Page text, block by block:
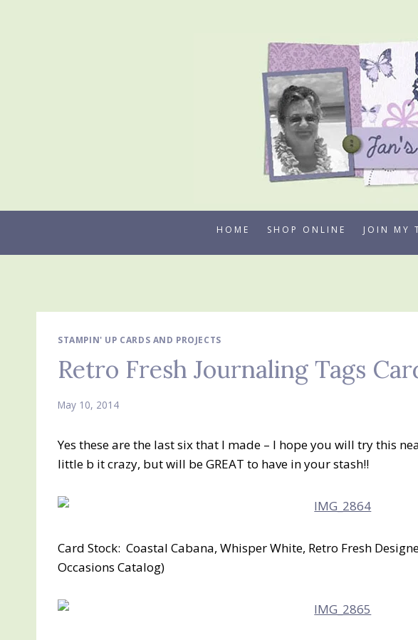
HOME SHOP ONLINE JOIN MY
STAMPIN' UP CARDS AND PROJECTS
Retro Fresh Journaling Tags
May 10, 2014
Yes these are the last six that I made – I hope you will try this
little b it crazy, but will be GREAT to have in your stash!!
Card Stock: Coastal Cabana, Whisper White, Retro Fresh
Occasions Catalog)